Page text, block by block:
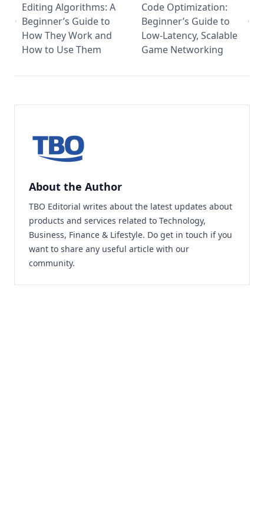
Editing Algorithms: A
Beginner’s Guide to
How They Work and
How to Use Them
Code Optimization:
Beginner’s Guide to
Low-Latency, Scalable
Game Networking
About the Author
TBO Editorial writes about the latest updates about
products and services related to Technology,
Business, Finance & Lifestyle. Do get in touch if you
want to share any useful article with our
community.